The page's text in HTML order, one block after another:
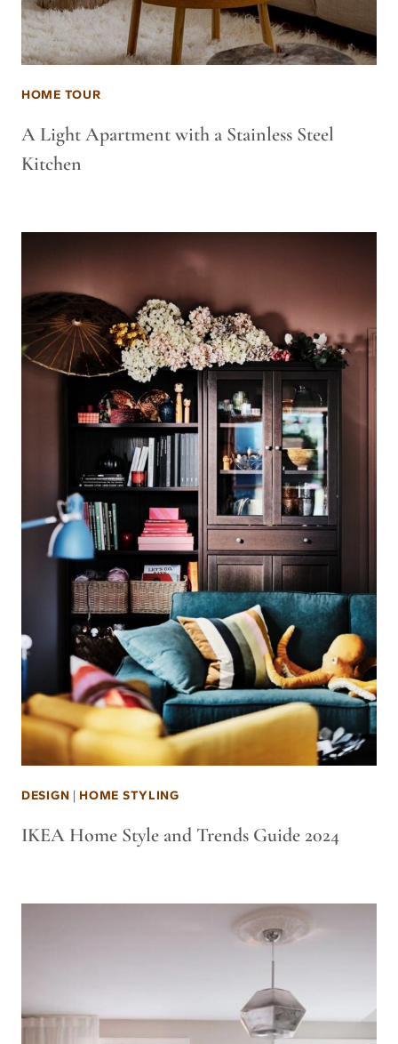
HOME TOUR
A Light Apartment with a Stainless Steel
Kitchen
DESIGN | HOME STYLING
IKEA Home Style and Trends Guide 2024